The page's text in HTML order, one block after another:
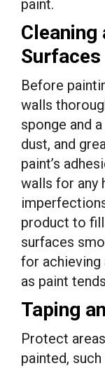
paint.
Cleaning
Surfaces
Before
walls
sponge and
dust, and
paint’s
walls for any
product to fill
surfaces
for achieving
as paint
Taping
Protect
painted,